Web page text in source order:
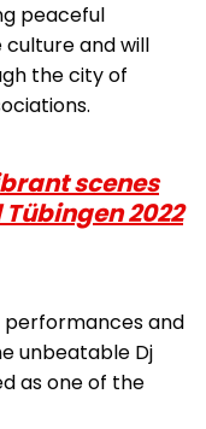
peaceful
and will
the city of
scenes
2022
performances and
unbeatable Dj
as one of the